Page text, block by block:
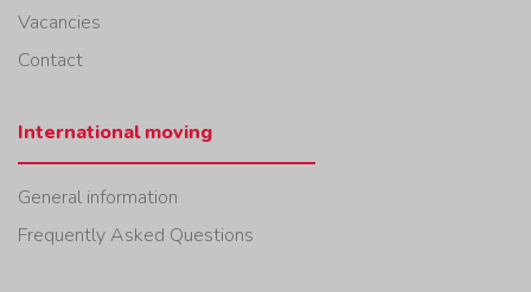
Vacancies
Contact
International moving
General information
Frequently Asked Questions